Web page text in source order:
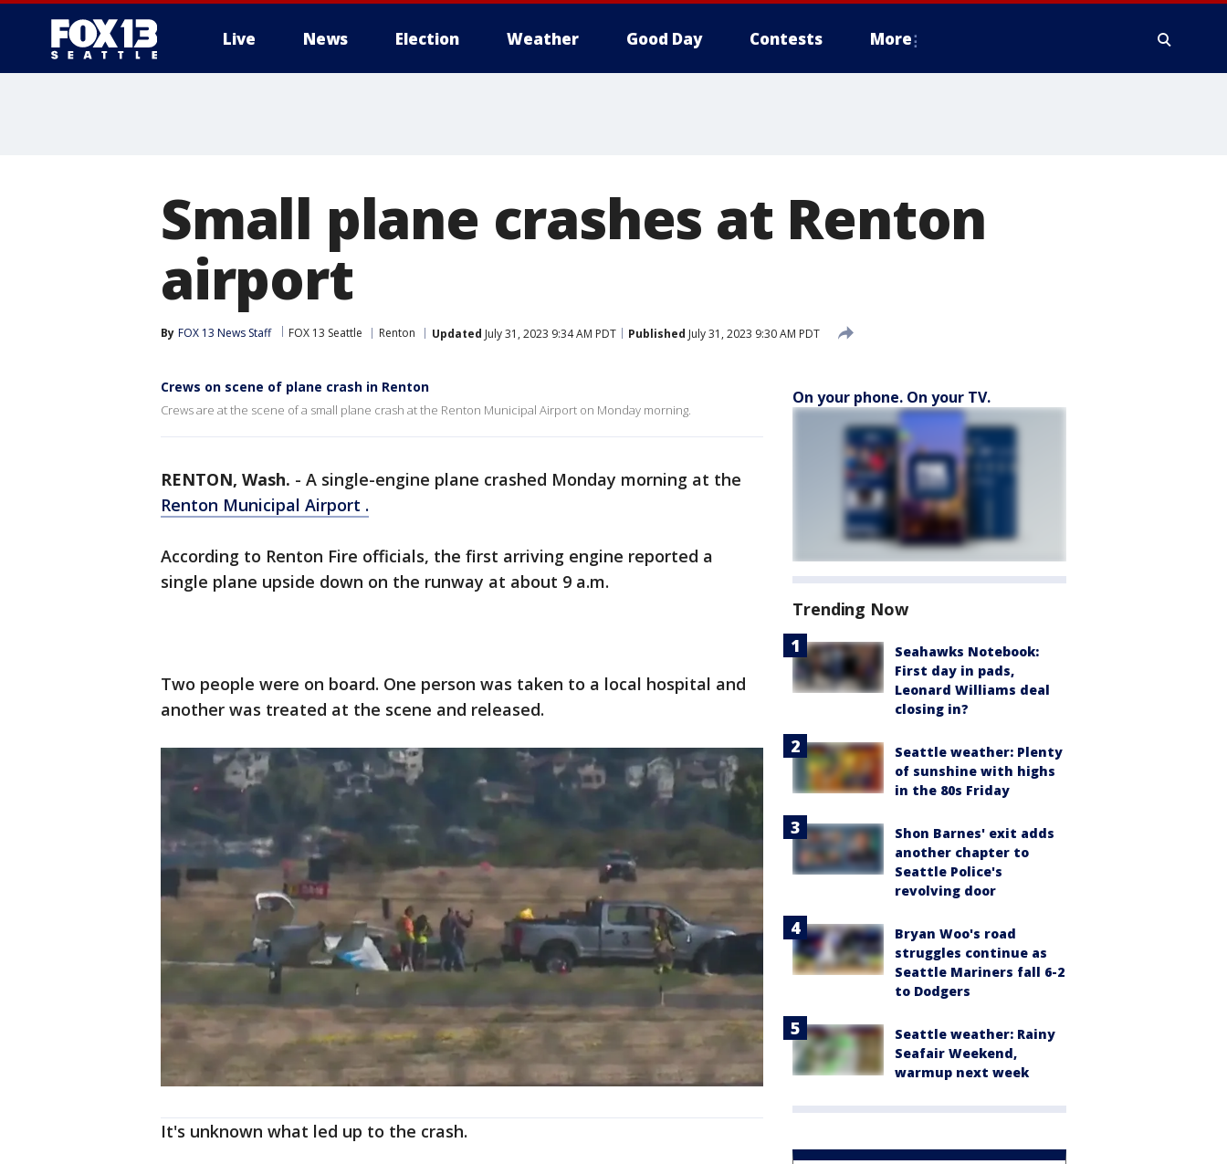
Live News Election Weather Good Day Contests More
Small plane crashes at Renton
airport
By FOX 13 News Staff FOX 13 Seattle Renton Updated July 31, 2023 9:34 AM PDT Published July 31, 2023 9:30 AM PDT
Crews on scene of plane crash in Renton
Crews are at the scene of a small plane crash at the Renton Municipal Airport on Monday morning.
RENTON, Wash. - A single-engine plane crashed Monday morning at the
Renton Municipal Airport .
According to Renton Fire officials, the first arriving engine reported a
single plane upside down on the runway at about 9 a.m.
Two people were on board. One person was taken to a local hospital and
another was treated at the scene and released.
It's unknown what led up to the crash.
On your phone. On your TV.
Trending Now
Seahawks Notebook:
First day in pads,
Leonard Williams deal
closing in?
Seattle weather: Plenty
of sunshine with highs
in the 80s Friday
Shon Barnes' exit adds
another chapter to
Seattle Police's
revolving door
Bryan Woo's road
struggles continue as
Seattle Mariners fall 6-2
to Dodgers
Seattle weather: Rainy
Seafair Weekend,
warmup next week